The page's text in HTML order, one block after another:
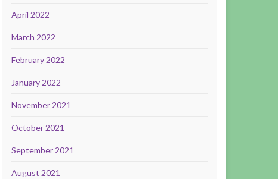
April 2022
March 2022
February 2022
January 2022
November 2021
October 2021
September 2021
August 2021